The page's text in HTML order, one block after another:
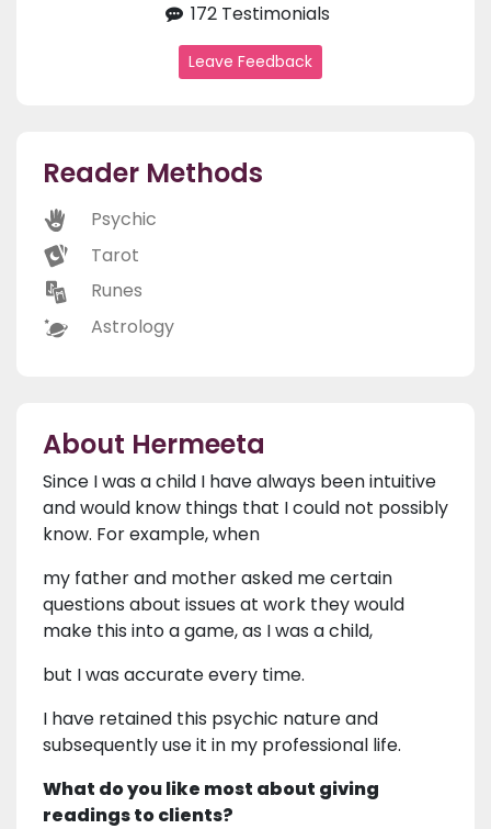
172 Testimonials
Leave Feedback
Reader Methods
Psychic
Tarot
Runes
Astrology
About Hermeeta
Since I was a child I have always been intuitive
and would know things that I could not possibly
know. For example, when
my father and mother asked me certain
questions about issues at work they would
make this into a game, as I was a child,
but I was accurate every time.
I have retained this psychic nature and
subsequently use it in my professional life.
What do you like most about giving
readings to clients?